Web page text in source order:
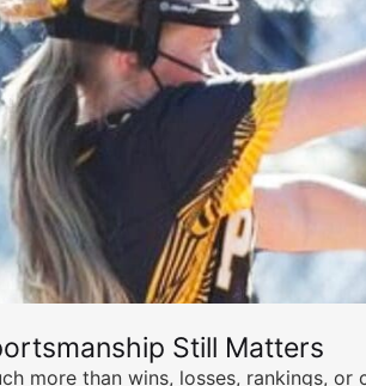
Still Matters
more than wins, losses, rankings,